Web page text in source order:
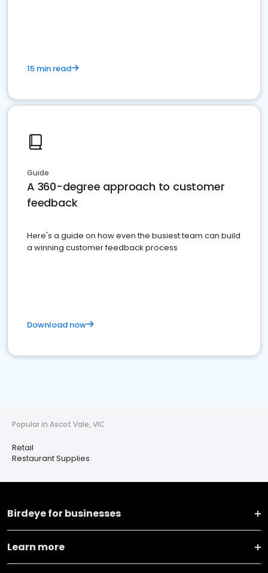
15 min read
Guide
A 360-degree approach to customer
feedback
Here's a guide on how even the busiest team can build
a winning customer feedback process
Download now
Popular in Ascot Vale, VIC
Retail
Restaurant Supplies
Birdeye for businesses
Learn more